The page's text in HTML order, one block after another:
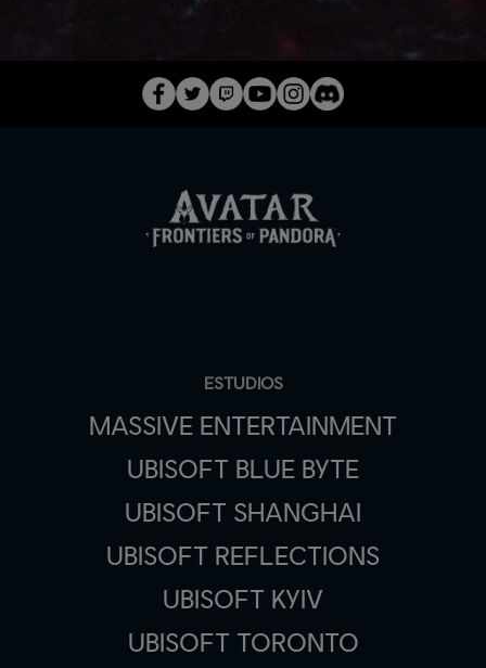
ESTUDIOS
MASSIVE ENTERTAINMENT
UBISOFT BLUE BYTE
UBISOFT SHANGHAI
UBISOFT REFLECTIONS
UBISOFT KYIV
UBISOFT TORONTO